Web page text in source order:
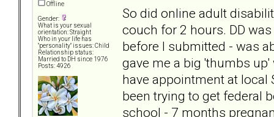
Offline
Gender:
What is your sexual
orientation: Straight
Who in your life has
"personality" issues: Child
Relationship status:
Married to DH since 1976
Posts: 4926
So did online adult
couch for 2 hours. DD
before I submitted - was
gave me a big 'thumbs
have appointment at local
been trying to get federal
school - 7 months